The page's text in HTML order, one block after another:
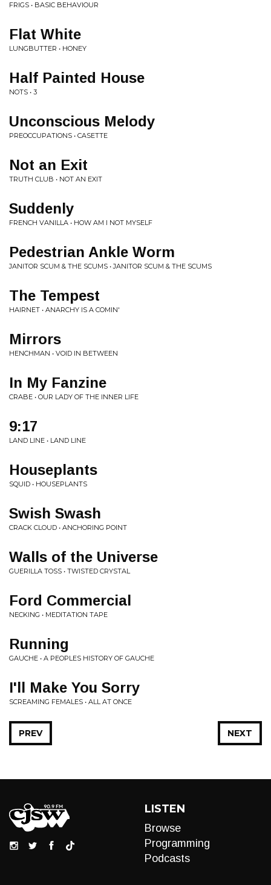
FRIGS • BASIC BEHAVIOUR
Flat White
LUNGBUTTER • HONEY
Half Painted House
NOTS • 3
Unconscious Melody
PREOCCUPATIONS • CASETTE
Not an Exit
TRUTH CLUB • NOT AN EXIT
Suddenly
FRENCH VANILLA • HOW AM I NOT MYSELF
Pedestrian Ankle Worm
JANITOR SCUM & THE SCUMS • JANITOR SCUM & THE SCUMS
The Tempest
HAIRNET • ANARCHY IS A COMIN'
Mirrors
HENCHMAN • VOID IN BETWEEN
In My Fanzine
CRABE • OUR LADY OF THE INNER LIFE
9:17
LAND LINE • LAND LINE
Houseplants
SQUID • HOUSEPLANTS
Swish Swash
CRACK CLOUD • ANCHORING POINT
Walls of the Universe
GUERILLA TOSS • TWISTED CRYSTAL
Ford Commercial
NECKING • MEDITATION TAPE
Running
GAUCHE • A PEOPLES HISTORY OF GAUCHE
I'll Make You Sorry
SCREAMING FEMALES • ALL AT ONCE
NEXT
PREV
LISTEN
Browse
Programming
Podcasts